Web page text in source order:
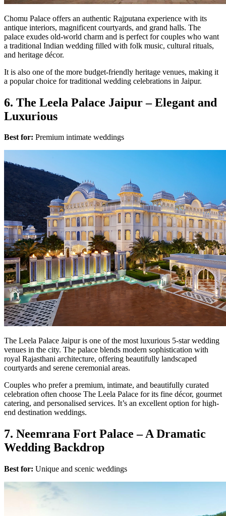
Chomu Palace offers an authentic Rajputana experience with its
antique interiors, magnificent courtyards, and grand halls. The
palace exudes old-world charm and is perfect for couples who want
a traditional Indian wedding filled with folk music, cultural rituals,
and heritage décor.
It is also one of the more budget-friendly heritage venues, making it
a popular choice for traditional wedding celebrations in Jaipur.
6. The Leela Palace Jaipur – Elegant and
Luxurious
Best for: Premium intimate weddings
The Leela Palace Jaipur is one of the most luxurious 5-star wedding
venues in the city. The palace blends modern sophistication with
royal Rajasthani architecture, offering beautifully landscaped
courtyards and serene ceremonial areas.
Couples who prefer a premium, intimate, and beautifully curated
celebration often choose The Leela Palace for its fine décor, gourmet
catering, and personalised services. It’s an excellent option for high-
end destination weddings.
7. Neemrana Fort Palace – A Dramatic
Wedding Backdrop
Best for: Unique and scenic weddings